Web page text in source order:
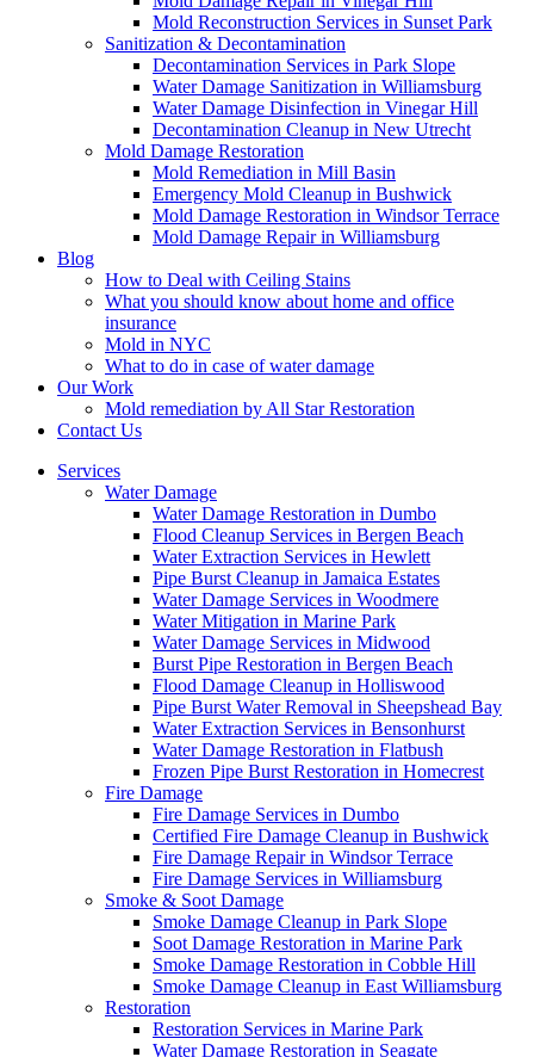
Mold Reconstruction Services in Sunset Park
Sanitization & Decontamination
Decontamination Services in Park Slope
Water Damage Sanitization in Williamsburg
Water Damage Disinfection in Vinegar Hill
Decontamination Cleanup in New Utrecht
Mold Damage Restoration
Mold Remediation in Mill Basin
Emergency Mold Cleanup in Bushwick
Mold Damage Restoration in Windsor Terrace
Mold Damage Repair in Williamsburg
Blog
How to Deal with Ceiling Stains
What you should know about home and office
insurance
Mold in NYC
What to do in case of water damage
Our Work
Mold remediation by All Star Restoration
Contact Us
Services
Water Damage
Water Damage Restoration in Dumbo
Flood Cleanup Services in Bergen Beach
Water Extraction Services in Hewlett
Pipe Burst Cleanup in Jamaica Estates
Water Damage Services in Woodmere
Water Mitigation in Marine Park
Water Damage Services in Midwood
Burst Pipe Restoration in Bergen Beach
Flood Damage Cleanup in Holliswood
Pipe Burst Water Removal in Sheepshead Bay
Water Extraction Services in Bensonhurst
Water Damage Restoration in Flatbush
Frozen Pipe Burst Restoration in Homecrest
Fire Damage
Fire Damage Services in Dumbo
Certified Fire Damage Cleanup in Bushwick
Fire Damage Repair in Windsor Terrace
Fire Damage Services in Williamsburg
Smoke & Soot Damage
Smoke Damage Cleanup in Park Slope
Soot Damage Restoration in Marine Park
Smoke Damage Restoration in Cobble Hill
Smoke Damage Cleanup in East Williamsburg
Restoration
Restoration Services in Marine Park
Water Damage Restoration in Seagate